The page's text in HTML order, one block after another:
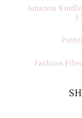
Amazon
|
Fashion